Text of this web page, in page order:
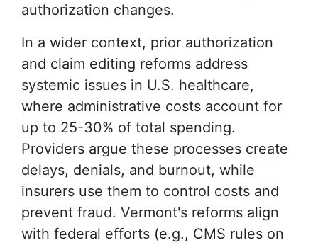
authorization changes.
In a wider context, prior authorization
and claim editing reforms address
systemic issues in U.S. healthcare,
where administrative costs account for
up to 25-30% of total spending.
Providers argue these processes create
delays, denials, and burnout, while
insurers use them to control costs and
prevent fraud. Vermont's reforms align
with federal efforts (e.g., CMS rules on